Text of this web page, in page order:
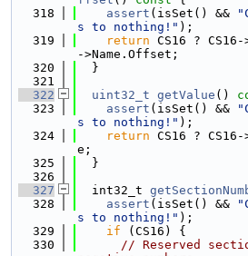
  318
assert (isSet() &&
s to nothing!" );
  319
return CS16 ?
->Name.Offset;
  320
  }
  321
  322
uint32_t getValue ()
  323
assert (isSet() &&
s to nothing!" );
  324
return CS16 ?
e;
  325
  }
  326
  327
  int32_t
  328
assert (isSet() &&
s to nothing!" );
  329
if (CS16) {
  330
// Reserved